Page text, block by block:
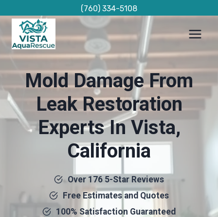
to
content
(760) 334-5108
Mold Damage From
Leak Restoration
Experts In Vista,
California
Over 176 5-Star Reviews
Free Estimates and Quotes
100% Satisfaction Guaranteed